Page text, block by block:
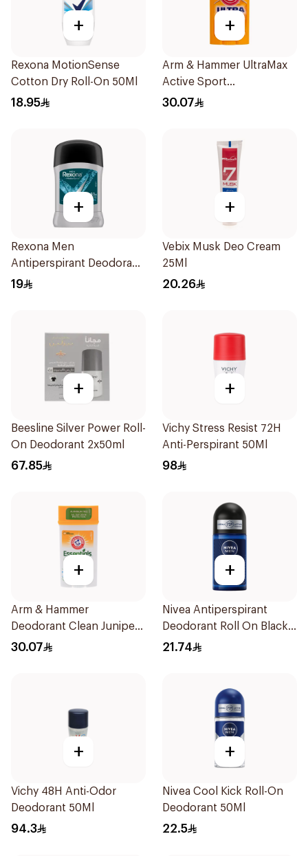
+
Rexona MotionSense
Cotton Dry Roll-On 50Ml
18.95
+
Arm & Hammer UltraMax
Active Sport
Antiperspirant Deodorant
30.07
+
Rexona Men
Antiperspirant Deodorant
Stick Xtra Cool 40g
19
+
Vebix Musk Deo Cream
25Ml
20.26
+
Beesline Silver Power Roll-
On Deodorant 2x50ml
67.85
+
Vichy Stress Resist 72H
Anti-Perspirant 50Ml
98
+
Arm & Hammer
Deodorant Clean Juniper
Berry 71g
30.07
+
Nivea Antiperspirant
Deodorant Roll On Black
Carbon Dark Wood For
21.74
+
Vichy 48H Anti-Odor
Deodorant 50Ml
94.3
+
Nivea Cool Kick Roll-On
Deodorant 50Ml
22.5